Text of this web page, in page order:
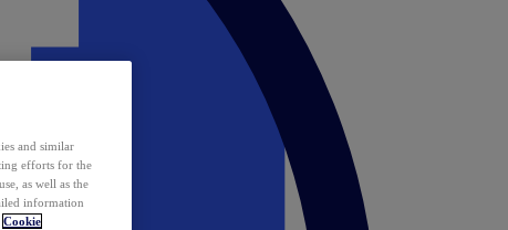
and similar
efforts for the
as well as the
information
Cookie